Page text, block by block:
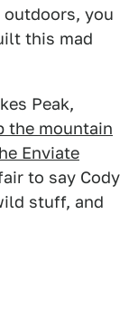
you
this mad
Peak,
the mountain
Enviate
to say Cody
stuff, and